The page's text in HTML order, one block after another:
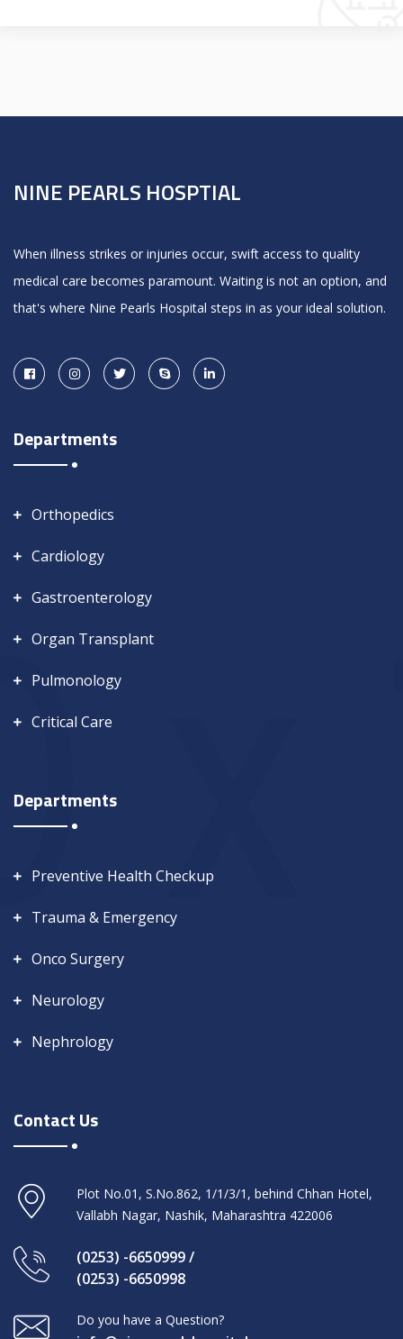
NINE PEARLS HOSPTIAL
When illness strikes or injuries occur, swift access to quality
medical care becomes paramount. Waiting is not an option, and
that's where Nine Pearls Hospital steps in as your ideal solution.
Departments
Orthopedics
Cardiology
Gastroenterology
Organ Transplant
Pulmonology
Critical Care
Departments
Preventive Health Checkup
Trauma & Emergency
Onco Surgery
Neurology
Nephrology
Contact Us
Plot No.01, S.No.862, 1/1/3/1, behind Chhan Hotel,
Vallabh Nagar, Nashik, Maharashtra 422006
(0253) -6650999 /
(0253) -6650998
Do you have a Question?